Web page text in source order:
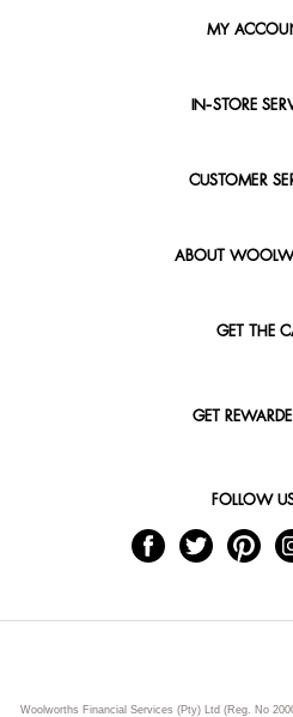
MY
IN-STORE
CUSTOMER
ABOUT
GET THE
GET
FOLLOW
Woolworths Financial Services (Pty) Ltd (Reg. No